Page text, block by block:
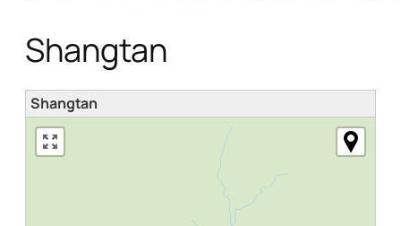
Shangtan
Shangtan